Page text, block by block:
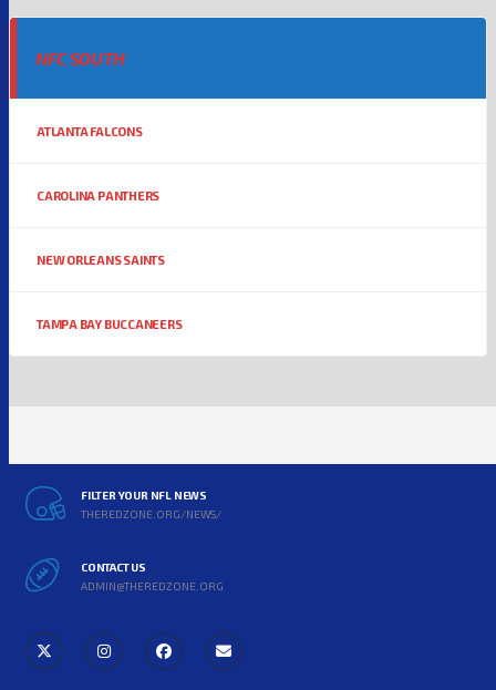
NFC SOUTH
ATLANTA FALCONS
CAROLINA PANTHERS
NEW ORLEANS SAINTS
TAMPA BAY BUCCANEERS
FILTER YOUR NFL NEWS
THEREDZONE.ORG/NEWS/
CONTACT US
ADMIN@THEREDZONE.ORG